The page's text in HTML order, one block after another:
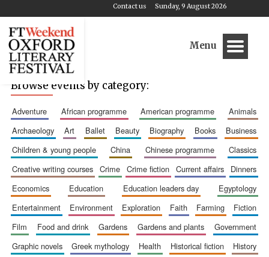
Sunday, 9 August 2026
Contact us
Menu
Browse events by category:
adventure african programme american programme
animals
archaeology
art ballet beauty biography books
business
children & young people
china chinese programme
classics
creative writing courses
crime crime fiction current affairs
dinners
economics
education education leaders day
egyptology
entertainment
environment exploration faith farming
fiction
film
food and drink gardens gardens and plants
government
graphic novels
greek mythology health historical fiction
history